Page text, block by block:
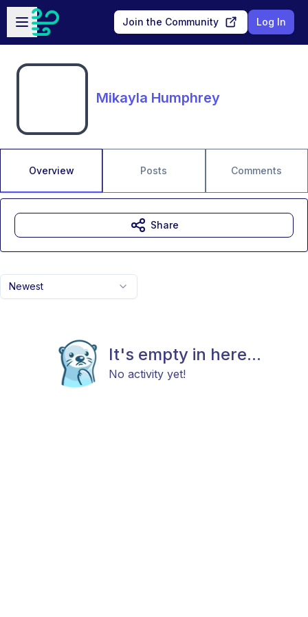
Skip to main content
Open sidebar
Join the Community Log In
Mikayla Humphrey
Overview Posts Comments
Newest
It's empty in here...
No activity yet!
Share